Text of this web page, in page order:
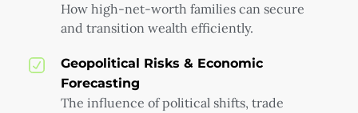
How high-net-worth families can secure
and transition wealth efficiently.
Geopolitical Risks & Economic
Forecasting
The influence of political shifts, trade